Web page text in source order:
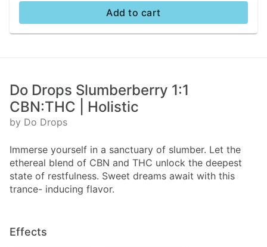
Add to cart
Do Drops Slumberberry 1:1
CBN:THC | Holistic
by Do Drops
Immerse yourself in a sanctuary of slumber. Let the
ethereal blend of CBN and THC unlock the deepest
state of restfulness. Sweet dreams await with this
trance- inducing flavor.
Effects